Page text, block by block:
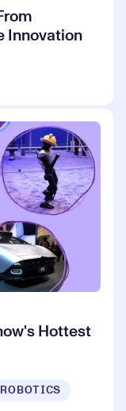
Innovation
Hottest
ROBOTICS